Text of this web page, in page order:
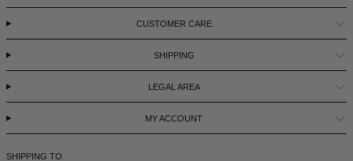
CUSTOMER CARE
SHIPPING
LEGAL AREA
MY ACCOUNT
SHIPPING TO